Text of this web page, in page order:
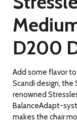
D200
Add some flavor to
Scandi design, the
renowned
BalanceAdapt-
makes the chair